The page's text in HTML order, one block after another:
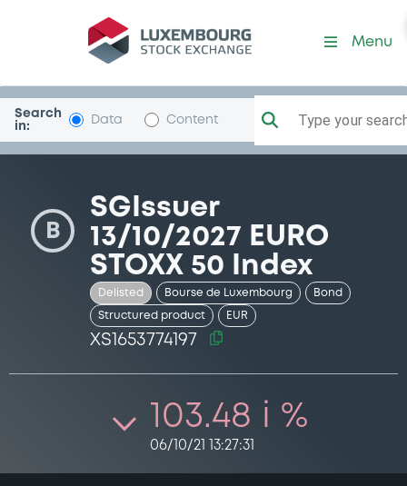
Security (XS1653774197)
Menu
Search
in:
Data Content Type your
B
SGIssuer
13/10/2027 EURO
STOXX 50 Index
Delisted Bourse de Luxembourg Bond
Structured product EUR
XS1653774197
103.48 i %
06/10/21 13:27:31